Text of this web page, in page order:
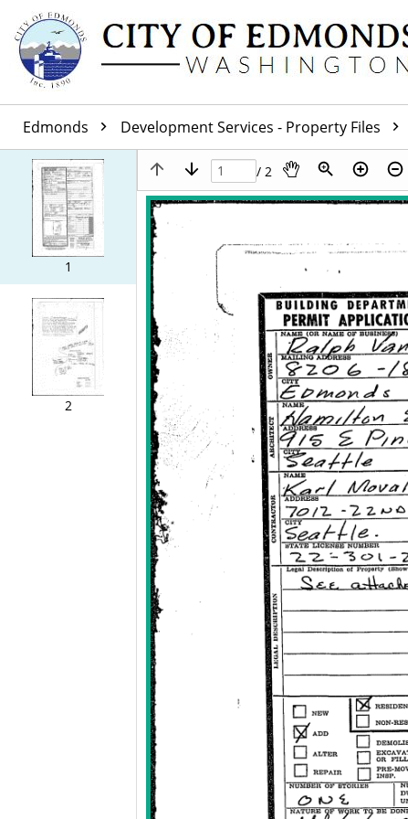
Edmonds Development Services - Property Files
1
2
/ 2